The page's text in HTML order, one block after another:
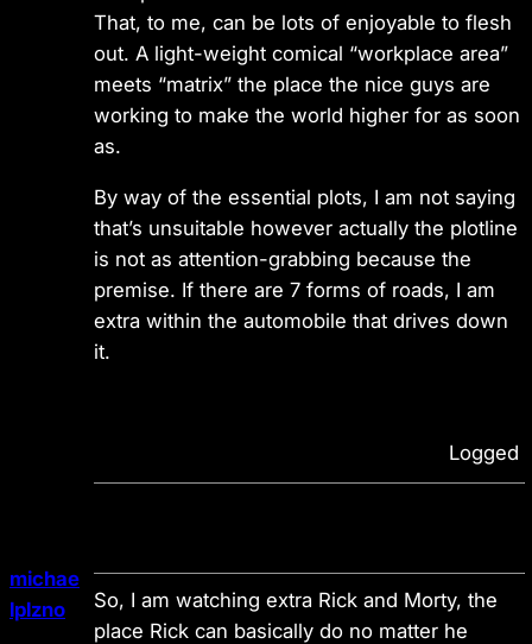
That, to me, can be lots of enjoyable to flesh
out. A light-weight comical “workplace area”
meets “matrix” the place the nice guys are
working to make the world higher for as soon
as.
By way of the essential plots, I am not saying
that’s unsuitable however actually the plotline
is not as attention-grabbing because the
premise. If there are 7 forms of roads, I am
extra within the automobile that drives down
it.
Logged
michae
lplzno
So, I am watching extra Rick and Morty, the
place Rick can basically do no matter he